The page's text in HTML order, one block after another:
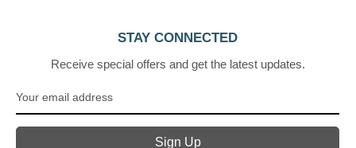
STAY CONNECTED
Receive special offers and get the latest updates.